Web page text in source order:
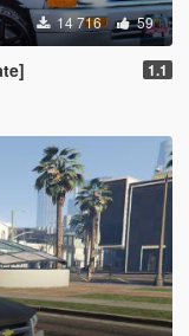
14 716 59
1.1